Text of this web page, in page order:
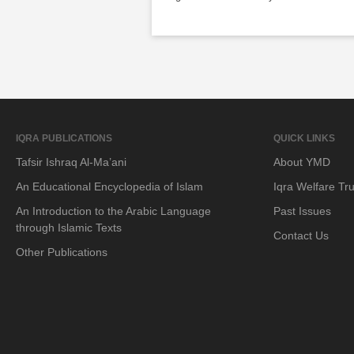
IQRA PUBLICATIONS
Tafsir Ishraq Al-Ma’ani
An Educational Encyclopedia of Islam
An Introduction to the Arabic Language
through Islamic Texts
Other Publications
QUICK LINKS
About YMD
Iqra Welfare
Past Issues
Contact Us